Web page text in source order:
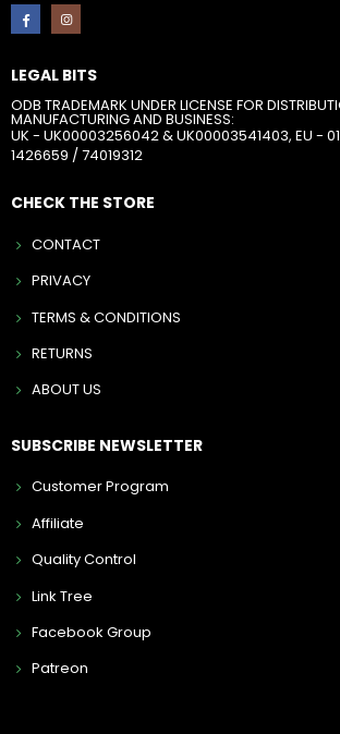
LEGAL BITS
ODB TRADEMARK UNDER LICENSE FOR
MANUFACTURING AND BUSINESS:
UK - UK00003256042 & UK00003541403, EU -
1426659 / 74019312
CHECK THE STORE
CONTACT
PRIVACY
TERMS & CONDITIONS
RETURNS
ABOUT US
SUBSCRIBE NEWSLETTER
Customer Program
Affiliate
Quality Control
Link Tree
Facebook Group
Patreon